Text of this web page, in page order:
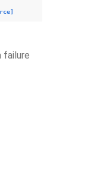
failure